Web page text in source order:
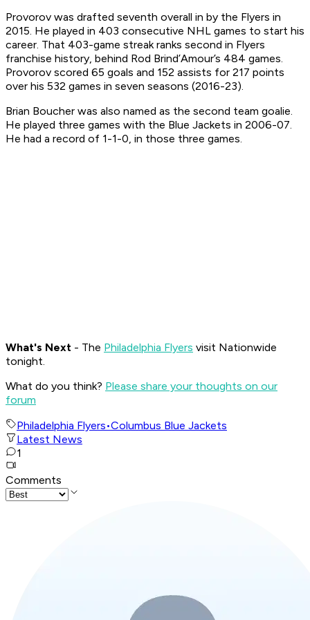
Provorov was drafted seventh overall in by the Flyers in
2015. He played in 403 consecutive NHL games to start his
career. That 403-game streak ranks second in Flyers
franchise history, behind Rod Brind’Amour’s 484 games.
Provorov scored 65 goals and 152 assists for 217 points
over his 532 games in seven seasons (2016-23).
Brian Boucher was also named as the second team goalie.
He played three games with the Blue Jackets in 2006-07.
He had a record of 1-1-0, in those three games.
What's Next - The Philadelphia Flyers visit Nationwide
tonight.
What do you think? Please share your thoughts on our
forum
Philadelphia Flyers•Columbus Blue Jackets
Latest News
1
Comments